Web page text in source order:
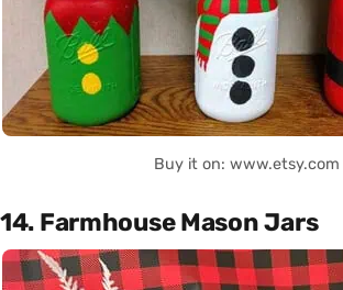
Buy it on: www.etsy.com
14. Farmhouse Mason Jars